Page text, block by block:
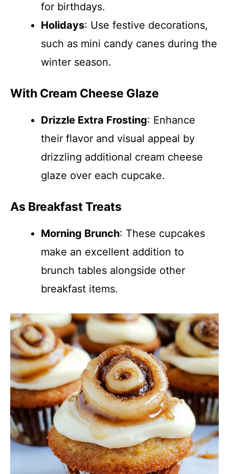
for birthdays.
Holidays: Use festive decorations,
such as mini candy canes during the
winter season.
With Cream Cheese Glaze
Drizzle Extra Frosting: Enhance
their flavor and visual appeal by
drizzling additional cream cheese
glaze over each cupcake.
As Breakfast Treats
Morning Brunch: These cupcakes
make an excellent addition to
brunch tables alongside other
breakfast items.